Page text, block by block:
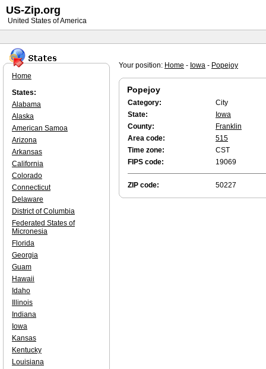
Your position: Home - Iowa - Popejoy
Popejoy
Category:
City
State:
Iowa
County:
Franklin
Area code:
515
Time zone:
CST
FIPS code:
19069
ZIP code: 50227
Home
States:
Alabama
Alaska
American Samoa
Arizona
Arkansas
California
Colorado
Connecticut
Delaware
District of Columbia
Federated States of
Micronesia
Florida
Georgia
Guam
Hawaii
Idaho
Illinois
Indiana
Iowa
Kansas
Kentucky
Louisiana
US-Zip.org
United States of America